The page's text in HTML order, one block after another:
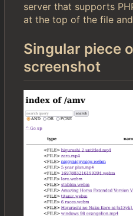
server that supports
at the top of the file
Singular piece
screenshot